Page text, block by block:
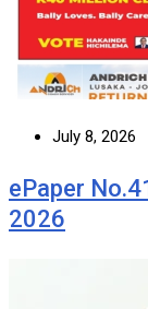
July 8, 2026
ePaper
2026